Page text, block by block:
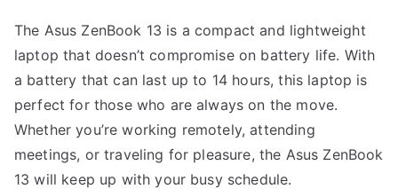
The Asus ZenBook 13 is a compact and lightweight
laptop that doesn’t compromise on battery life. With
a battery that can last up to 14 hours, this laptop is
perfect for those who are always on the move.
Whether you’re working remotely, attending
meetings, or traveling for pleasure, the Asus ZenBook
13 will keep up with your busy schedule.